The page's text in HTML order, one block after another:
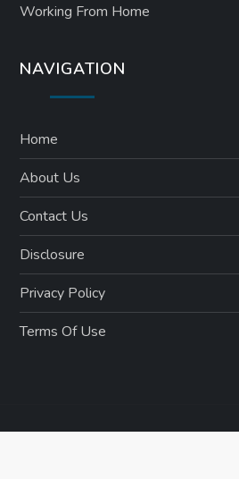
Working From Home
NAVIGATION
Home
About Us
Contact Us
Disclosure
Privacy Policy
Terms Of Use